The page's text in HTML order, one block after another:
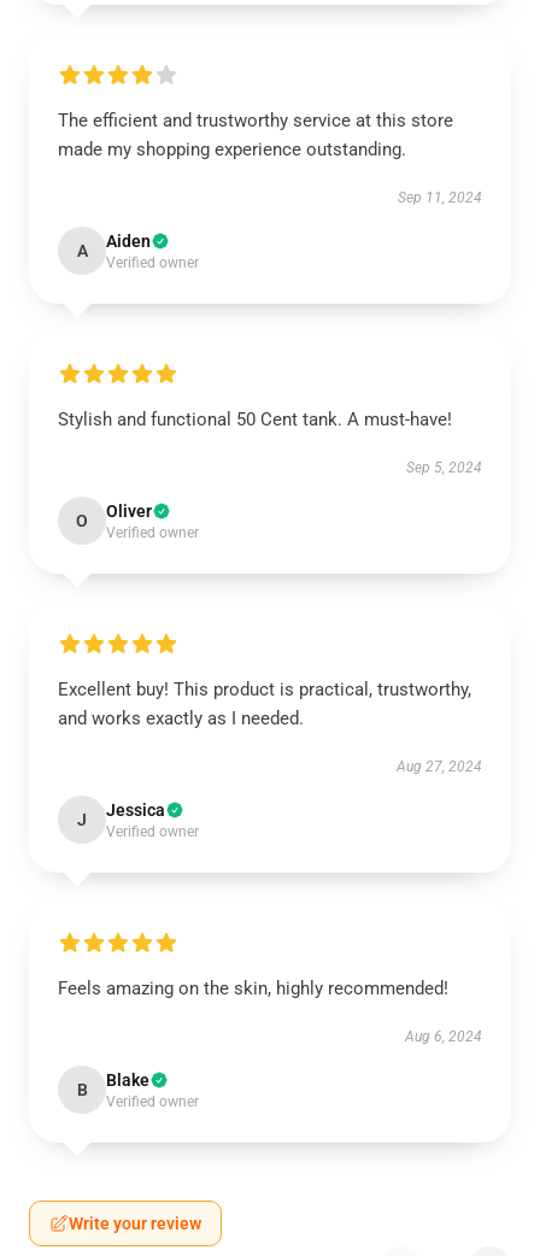
The efficient and trustworthy service at this store
made my shopping experience outstanding.
Sep 11, 2024
A Aiden
Verified owner
Stylish and functional 50 Cent tank. A must-have!
Sep 5, 2024
O Oliver
Verified owner
Excellent buy! This product is practical, trustworthy,
and works exactly as I needed.
Aug 27, 2024
J Jessica
Verified owner
Feels amazing on the skin, highly recommended!
Aug 6, 2024
B Blake
Verified owner
Write your review